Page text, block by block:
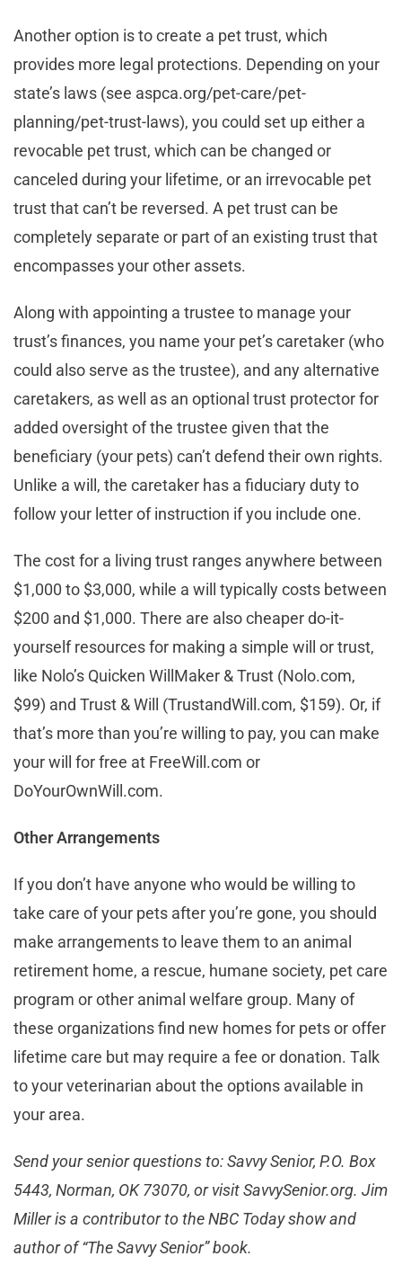
Another option is to create a pet trust, which
provides more legal protections. Depending on your
state’s laws (see aspca.org/pet-care/pet-
planning/pet-trust-laws), you could set up either a
revocable pet trust, which can be changed or
canceled during your lifetime, or an irrevocable pet
trust that can’t be reversed. A pet trust can be
completely separate or part of an existing trust that
encompasses your other assets.
Along with appointing a trustee to manage your
trust’s finances, you name your pet’s caretaker (who
could also serve as the trustee), and any alternative
caretakers, as well as an optional trust protector for
added oversight of the trustee given that the
beneficiary (your pets) can’t defend their own rights.
Unlike a will, the caretaker has a fiduciary duty to
follow your letter of instruction if you include one.
The cost for a living trust ranges anywhere between
$1,000 to $3,000, while a will typically costs between
$200 and $1,000. There are also cheaper do-it-
yourself resources for making a simple will or trust,
like Nolo’s Quicken WillMaker & Trust (Nolo.com,
$99) and Trust & Will (TrustandWill.com, $159). Or, if
that’s more than you’re willing to pay, you can make
your will for free at FreeWill.com or
DoYourOwnWill.com.
Other Arrangements
If you don’t have anyone who would be willing to
take care of your pets after you’re gone, you should
make arrangements to leave them to an animal
retirement home, a rescue, humane society, pet care
program or other animal welfare group. Many of
these organizations find new homes for pets or offer
lifetime care but may require a fee or donation. Talk
to your veterinarian about the options available in
your area.
Send your senior questions to: Savvy Senior, P.O. Box
5443, Norman, OK 73070, or visit SavvySenior.org. Jim
Miller is a contributor to the NBC Today show and
author of “The Savvy Senior” book.